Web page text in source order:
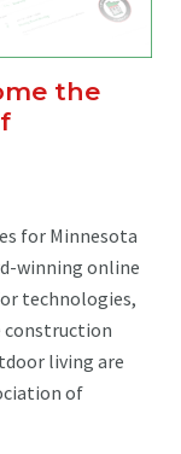
the
for Minnesota
winning online
technologies,
construction
living are
of